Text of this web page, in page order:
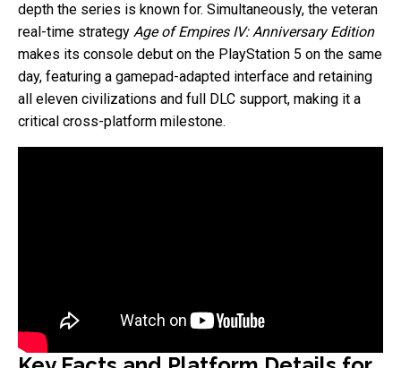
depth the series is known for. Simultaneously, the veteran
real-time strategy Age of Empires IV: Anniversary Edition
makes its console debut on the PlayStation 5 on the same
day, featuring a gamepad-adapted interface and retaining
all eleven civilizations and full DLC support, making it a
critical cross-platform milestone.